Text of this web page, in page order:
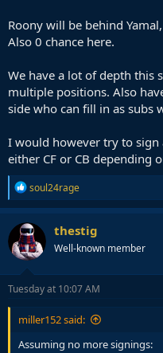
Roony will be behind
Also 0 chance here.
We have a lot of depth this
multiple positions. Also
side who can fill in as subs
I would however try to
either CF or CB depending
R
e
a
c
t
i
o
n
s
soul24rage
thestig
Well-known member
Tuesday at 10:07 AM
miller152 said:
Assuming no more signings: